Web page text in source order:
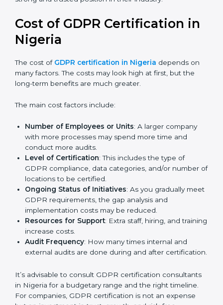
certification
to meet global demands. Certmaxx helps
for future updates. We guide businesses step by step
to meet certification needs, stay safe from risks, and
grow a strong and trusted position in their industry.
Cost of GDPR Certification in
Nigeria
The cost ofGDPR certification in Nigeria
long-term benefits are much greater.
The main cost factors include:
Number of Employees or Units
: A larger company
conduct more audits.
Level of Certification
: This includes the type of
GDPR compliance, data categories, and/or number
of locations to be certified.
meet GDPR requirements, the gap analysis and
implementation costs may be reduced.
training increase costs.
Audit Frequency: How many times internal and
external audits are done during and after